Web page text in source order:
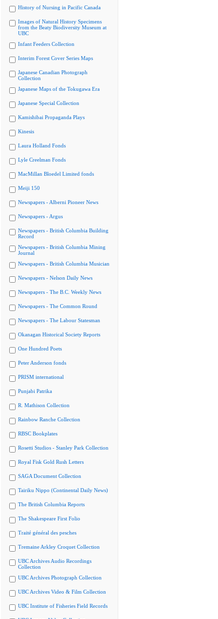
History of Nursing in Pacific Canada
Images of Natural History Specimens
from the Beaty Biodiversity Museum at
UBC
Infant Feeders Collection
Interim Forest Cover Series Maps
Japanese Canadian Photograph
Collection
Japanese Maps of the Tokugawa Era
Japanese Special Collection
Kamishibai Propaganda Plays
Kinesis
Laura Holland Fonds
Lyle Creelman Fonds
MacMillan Bloedel Limited fonds
Meiji 150
Newspapers - Alberni Pioneer News
Newspapers - Argus
Newspapers - British Columbia Building
Record
Newspapers - British Columbia Mining
Journal
Newspapers - British Columbia Musician
Newspapers - Nelson Daily News
Newspapers - The B.C. Weekly News
Newspapers - The Common Round
Newspapers - The Labour Statesman
Okanagan Historical Society Reports
One Hundred Poets
Peter Anderson fonds
PRISM international
Punjabi Patrika
R. Mathison Collection
Rainbow Ranche Collection
RBSC Bookplates
Rosetti Studios - Stanley Park Collection
Royal Fisk Gold Rush Letters
SAGA Document Collection
Tairiku Nippo (Continental Daily News)
The British Columbia Reports
The Shakespeare First Folio
Traité général des pesches
Tremaine Arkley Croquet Collection
UBC Archives Audio Recordings
Collection
UBC Archives Photograph Collection
UBC Archives Video & Film Collection
UBC Institute of Fisheries Field Records